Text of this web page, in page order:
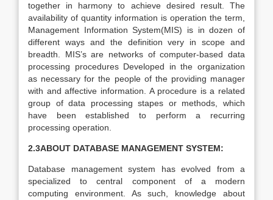
together in harmony to achieve desired result. The
availability of quantity information is operation the term,
Management Information System(MIS) is in dozen of
different ways and the definition very in scope and
breadth. MIS’s are networks of computer-based data
processing procedures Developed in the organization
as necessary for the people of the providing manager
with and affective information. A procedure is a related
group of data processing stapes or methods, which
have been established to perform a recurring
processing operation.
2.3ABOUT DATABASE MANAGEMENT SYSTEM:
Database management system has evolved from a
specialized to central component of a modern
computing environment. As such, knowledge about